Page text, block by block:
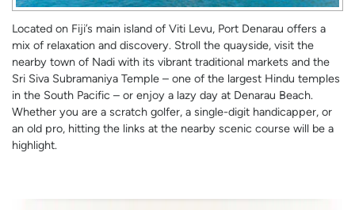
Located on Fiji’s main island of Viti Levu, Port Denarau offers a
mix of relaxation and discovery. Stroll the quayside, visit the
nearby town of Nadi with its vibrant traditional markets and the
Sri Siva Subramaniya Temple – one of the largest Hindu temples
in the South Pacific – or enjoy a lazy day at Denarau Beach.
Whether you are a scratch golfer, a single-digit handicapper, or
an old pro, hitting the links at the nearby scenic course will be a
highlight.